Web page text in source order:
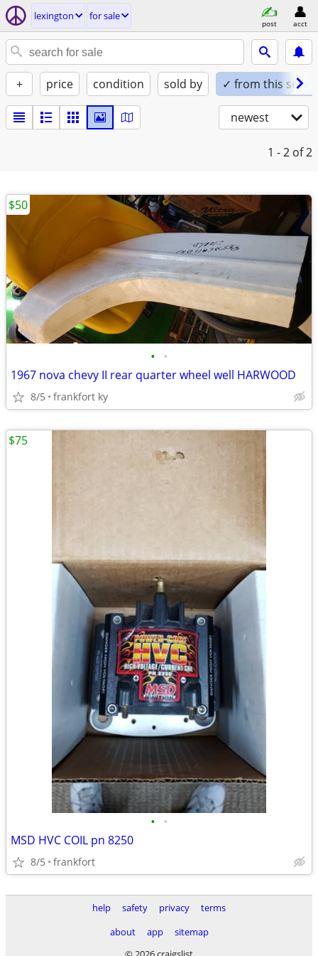
lexington for sale
post acct
+ price condition sold by ✓ from this seller
newest
1 - 2 of 2
• •
1967 nova chevy II rear quarter wheel well HARWOOD
8/5 frankfort ky
$50
• •
MSD HVC COIL pn 8250
8/5 frankfort
$75
help safety privacy
terms
about
app
sitemap